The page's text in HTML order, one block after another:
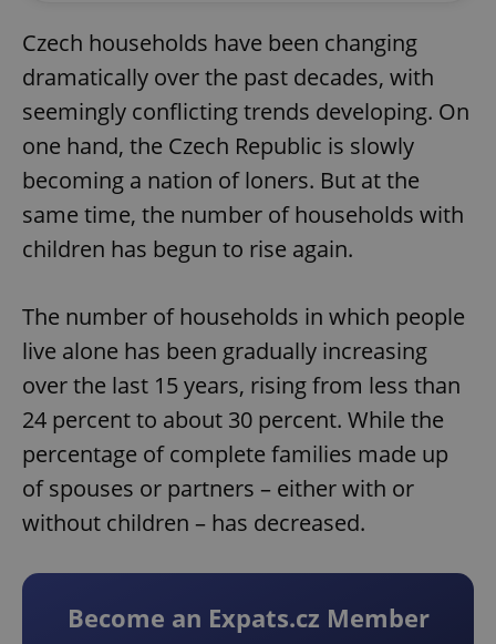
Czech households have been changing
dramatically over the past decades, with
seemingly conflicting trends developing. On
one hand, the Czech Republic is slowly
becoming a nation of loners. But at the
same time, the number of households with
children has begun to rise again.
The number of households in which people
live alone has been gradually increasing
over the last 15 years, rising from less than
24 percent to about 30 percent. While the
percentage of complete families made up
of spouses or partners – either with or
without children – has decreased.
Become an Expats.cz Member